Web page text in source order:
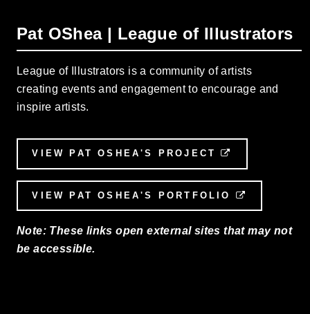
Pat OShea | League of Illustrators
League of Illustrators is a community of artists
creating events and engagement to encourage and
inspire artists.
VIEW PAT OSHEA'S PROJECT
VIEW PAT OSHEA'S PORTFOLIO
Note: These links open external sites that may not
be accessible.